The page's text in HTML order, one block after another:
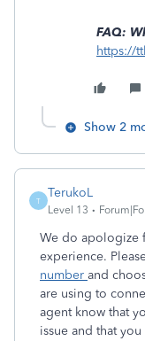
FAQ:
https://
Show 2
T
TerukoL
Level 13
We do apologize
experience.
number and
are using to
agent know that
issue and that